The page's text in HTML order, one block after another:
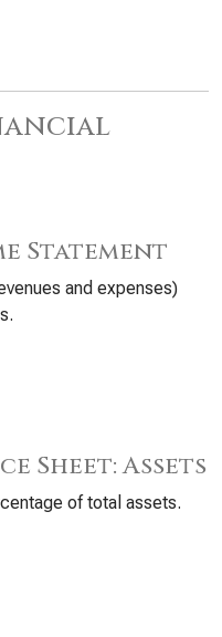
Statement
and expenses)
Sheet: Assets
of total assets.